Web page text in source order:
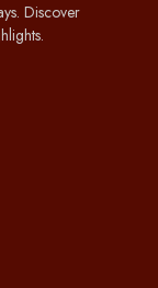
Discover